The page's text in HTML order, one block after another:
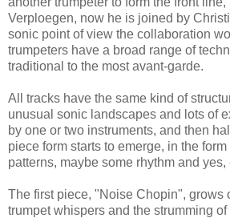
Verploegen, now he is joined by
sonic point of view the collaboration
trumpeters have a broad range of
traditional to the most avant-garde.
All tracks have the same kind of
unusual sonic landscapes and lots of
by one or two instruments, and then
piece form starts to emerge, in the
patterns, maybe some rhythm and
The first piece, "Noise Chopin", grows
trumpet whispers and the strumming